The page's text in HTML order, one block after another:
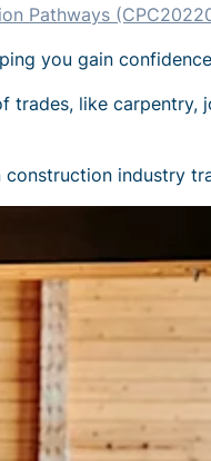
Pathways
you gain
like carpentry,
industry